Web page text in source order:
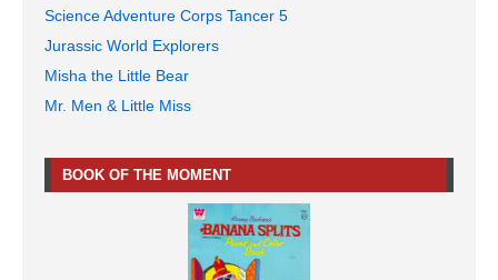
Science Adventure Corps Tancer 5
Jurassic World Explorers
Misha the Little Bear
Mr. Men & Little Miss
BOOK OF THE MOMENT